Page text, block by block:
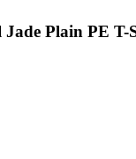
Plain PE T-